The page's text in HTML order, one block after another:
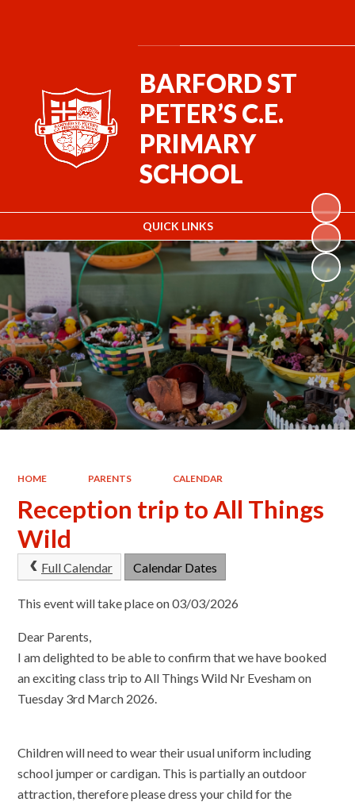
QUICK LINKS
BARFORD ST
PETER’S C.E.
PRIMARY
SCHOOL
HOME PARENTS CALENDAR
Reception trip to All Things
Wild
Full Calendar Calendar Dates
This event will take place on 03/03/2026
Dear Parents,
I am delighted to be able to confirm that we have booked
an exciting class trip to All Things Wild Nr Evesham on
Tuesday 3rd March 2026.
Children will need to wear their usual uniform including
school jumper or cardigan. This is partially an outdoor
attraction, therefore please dress your child for the